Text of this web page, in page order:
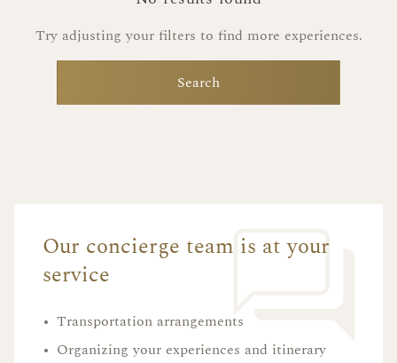
Try adjusting your filters to find more experiences.
Search
Our concierge team is at your
service
• Transportation arrangements
• Organizing your experiences and itinerary